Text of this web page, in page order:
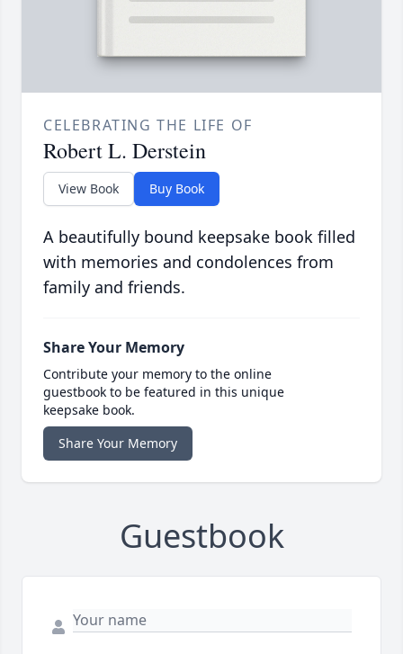
CELEBRATING THE LIFE OF
Robert L. Derstein
View Book Buy Book
A beautifully bound keepsake book filled
with memories and condolences from
family and friends.
Share Your Memory
Contribute your memory to the online
guestbook to be featured in this unique
keepsake book.
Share Your Memory
Guestbook